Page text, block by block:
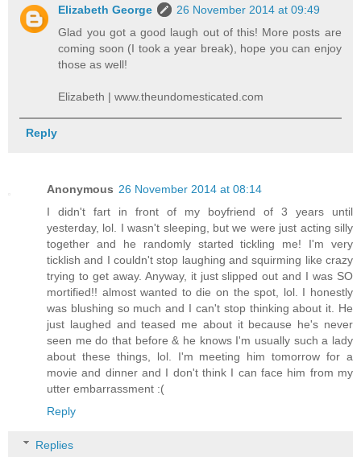
Elizabeth George
26 November 2014 at 09:49
Glad you got a good laugh out of this! More posts are
coming soon (I took a year break), hope you can enjoy
those as well!
Elizabeth | www.theundomesticated.com
Reply
Anonymous 26 November 2014 at 08:14
I didn't fart in front of my boyfriend of 3 years until
yesterday, lol. I wasn't sleeping, but we were just acting silly
together and he randomly started tickling me! I'm very
ticklish and I couldn't stop laughing and squirming like crazy
trying to get away. Anyway, it just slipped out and I was SO
mortified!! almost wanted to die on the spot, lol. I honestly
was blushing so much and I can't stop thinking about it. He
just laughed and teased me about it because he's never
seen me do that before & he knows I'm usually such a lady
about these things, lol. I'm meeting him tomorrow for a
movie and dinner and I don't think I can face him from my
utter embarrassment :(
Reply
Replies